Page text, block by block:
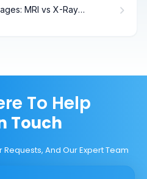
MRI vs X-Ray
To Help
Touch
Requests, And Our Expert Team